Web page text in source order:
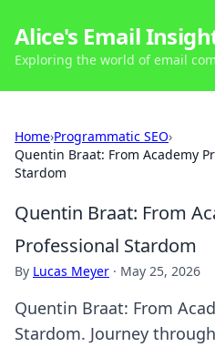
Alice's Email
Exploring the world of email
Home›Programmatic SEO›
Quentin Braat: From Academy
Stardom
Quentin Braat: From
Professional Stardom
By Lucas Meyer · May 25, 2026
Quentin Braat: From
Stardom. Journey